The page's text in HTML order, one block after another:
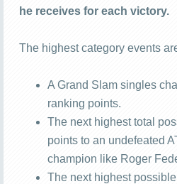
he receives for each victory.
The highest category events
A Grand Slam singles
ranking points.
The next highest total
points to an undefeated
champion like Roger
The next highest